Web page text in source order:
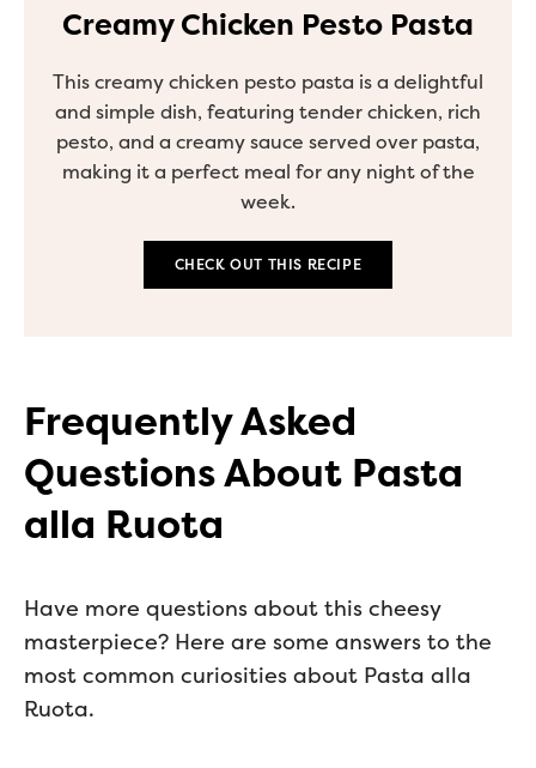
Creamy Chicken Pesto Pasta
This creamy chicken pesto pasta is a delightful
and simple dish, featuring tender chicken, rich
pesto, and a creamy sauce served over pasta,
making it a perfect meal for any night of the
week.
CHECK OUT THIS RECIPE
Frequently Asked
Questions About Pasta
alla Ruota
Have more questions about this cheesy
masterpiece? Here are some answers to the
most common curiosities about Pasta alla
Ruota.